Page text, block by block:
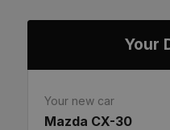
Your
Your new car
Mazda CX-30